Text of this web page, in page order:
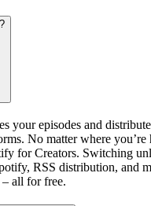
your episodes and
No matter where you’re
for Creators. Switching
RSS distribution, and
– all for free.